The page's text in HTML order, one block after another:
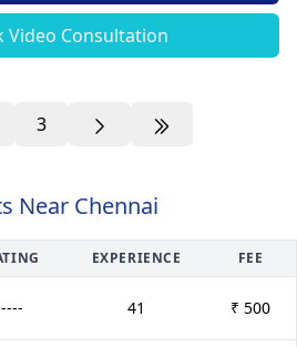
Video Consultation
3
Near Chennai
EXPERIENCE FEE
---- 41 ₹ 500